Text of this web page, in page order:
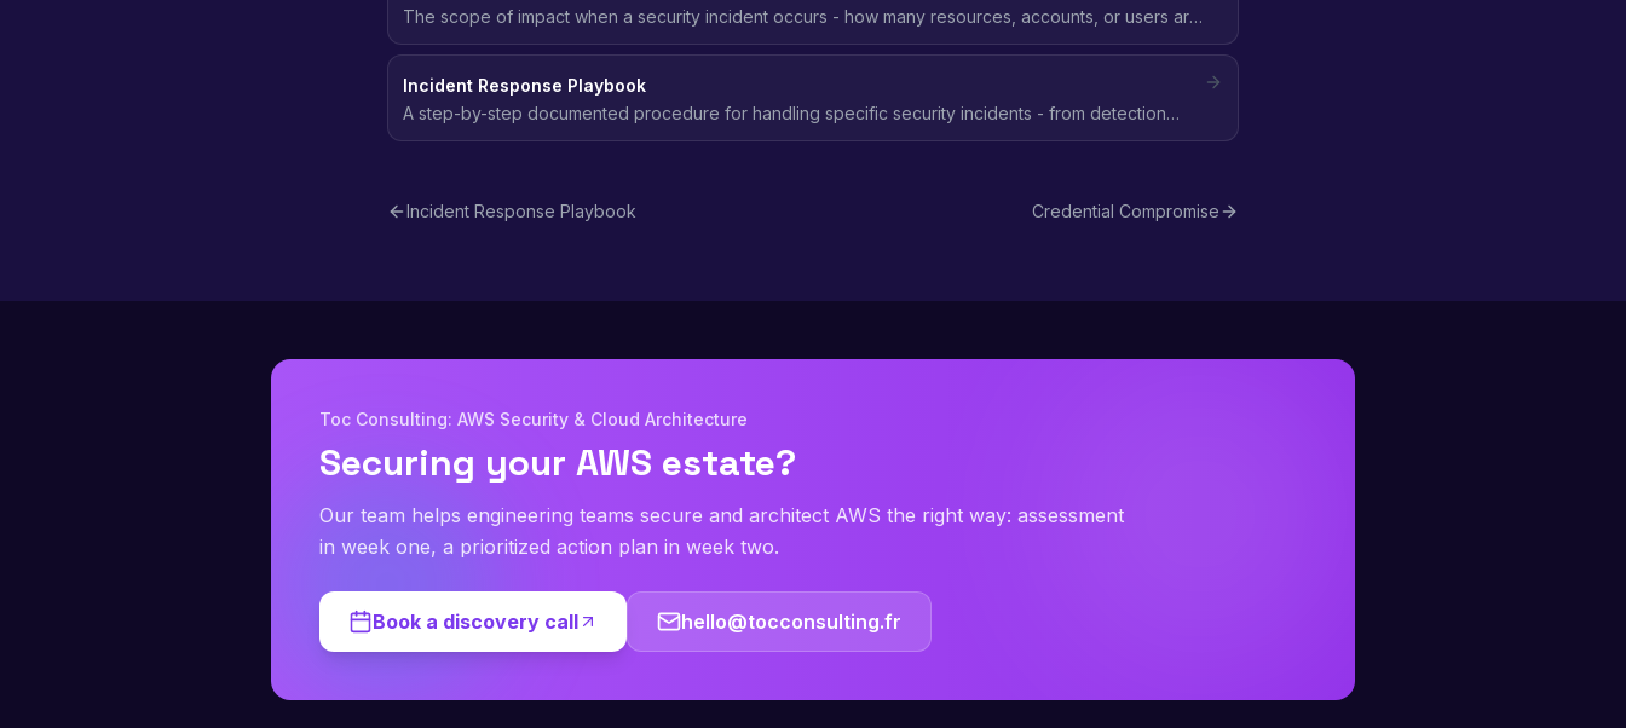
The scope of impact when a security incident occurs - how many resources, accounts, or users are
affected. Smaller blast radius means better security posture.
Incident Response Playbook
A step-by-step documented procedure for handling specific security incidents - from detection
through containment, eradication, recovery, and lessons learned.
Incident Response Playbook Credential Compromise
Toc Consulting: AWS Security & Cloud Architecture
Securing your AWS estate?
Our team helps engineering teams secure and architect AWS the right way: assessment
in week one, a prioritized action plan in week two.
Book a discovery call hello@tocconsulting.fr